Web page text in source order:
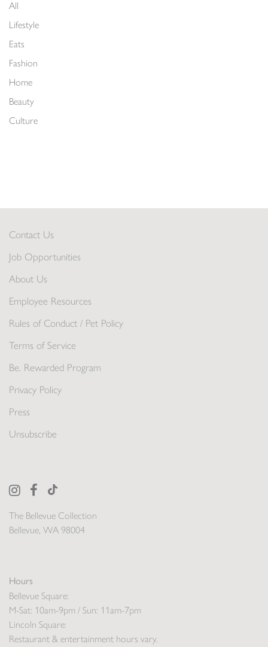
All
Lifestyle
Eats
Fashion
Home
Beauty
Culture
The Bellevue Collection
Bellevue, WA 98004
Hours
Bellevue Square:
M-Sat: 10am-9pm / Sun: 11am-7pm
Lincoln Square:
Restaurant & entertainment hours vary.
Contact Us
Job Opportunities
About Us
Employee Resources
Rules of Conduct / Pet Policy
Terms of Service
Be. Rewarded Program
Privacy Policy
Press
Unsubscribe